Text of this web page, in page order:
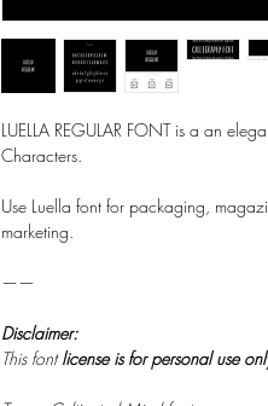
LUELLA REGULAR FONT is a an
Characters.
Use Luella font for packaging,
marketing.
——
Disclaimer:
This fontlicense is for personal use